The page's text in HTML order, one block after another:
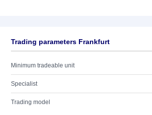
Trading parameters Frankfurt
Minimum tradeable unit
Specialist
Trading model